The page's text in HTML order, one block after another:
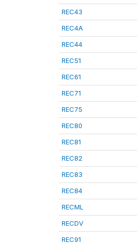
REC43
REC4A
REC44
REC51
REC61
REC71
REC75
REC80
REC81
REC82
REC83
REC84
RECML
RECDV
REC91